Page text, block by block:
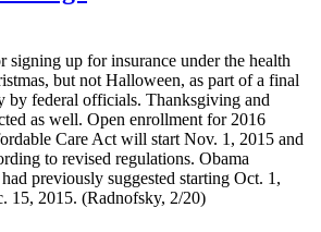
signing up for insurance under the health
but not Halloween, as part of a final
by federal officials. Thanksgiving and
as well. Open enrollment for 2016
Care Act will start Nov. 1, 2015 and
to revised regulations. Obama
previously suggested starting Oct. 1,
15, 2015. (Radnofsky, 2/20)